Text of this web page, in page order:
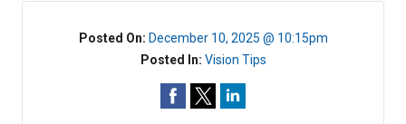
Posted On: December 10, 2025 @ 10:15pm
Posted In: Vision Tips